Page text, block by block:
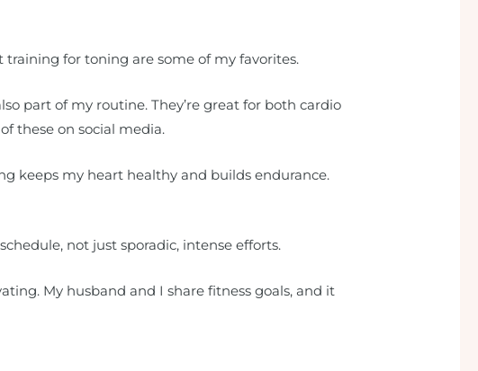
for toning are some of my favorites.
part of my routine. They’re great for both cardio
these on social media.
keeps my heart healthy and builds endurance.
not just sporadic, intense efforts.
My husband and I share fitness goals, and it